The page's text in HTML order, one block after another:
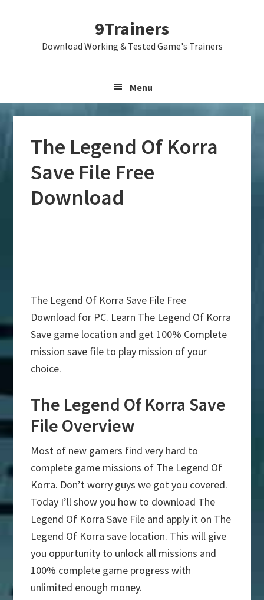
9Trainers
Download Working & Tested Game's Trainers
Menu
The Legend Of Korra
Save File Free
Download
The Legend Of Korra Save File Free
Download for PC. Learn The Legend Of Korra
Save game location and get 100% Complete
mission save file to play mission of your
choice.
The Legend Of Korra Save
File Overview
Most of new gamers find very hard to
complete game missions of The Legend Of
Korra. Don’t worry guys we got you covered.
Today I’ll show you how to download The
Legend Of Korra Save File and apply it on The
Legend Of Korra save location. This will give
you oppurtunity to unlock all missions and
100% complete game progress with
unlimited enough money.